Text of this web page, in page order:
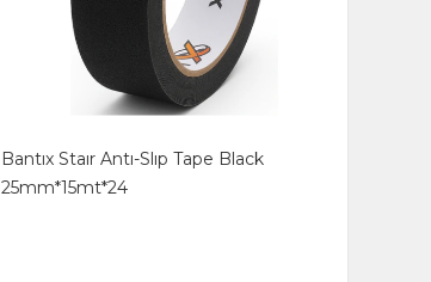
Bantıx Staır Antı-Slıp Tape Black
25mm*15mt*24